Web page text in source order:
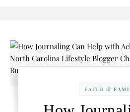
FAITH &